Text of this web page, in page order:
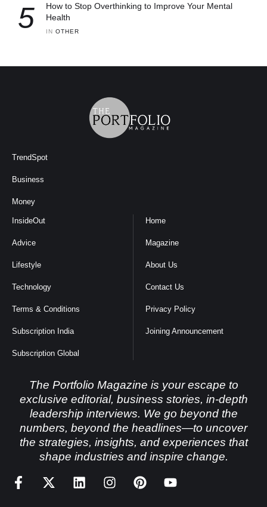
5
How to Stop Overthinking to Improve Your Mental
Health
IN OTHER
TrendSpot
Business
Money
InsideOut
Advice
Lifestyle
Technology
Terms & Conditions
Subscription India
Subscription Global
Home
Magazine
About Us
Contact Us
Privacy Policy
Joining Announcement
The Portfolio Magazine is your escape to
exclusive editorial, business stories, in-depth
leadership interviews. We go beyond the
numbers, beyond the headlines—to uncover
the strategies, insights, and experiences that
shape industries and inspire change.